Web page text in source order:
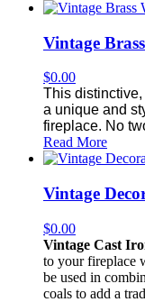
Vintage
$0.00
This distinctive,
a unique and
fireplace. No
Read More
Vintage
$0.00
Vintage Cast
to your fireplace
be used in
coals to add a